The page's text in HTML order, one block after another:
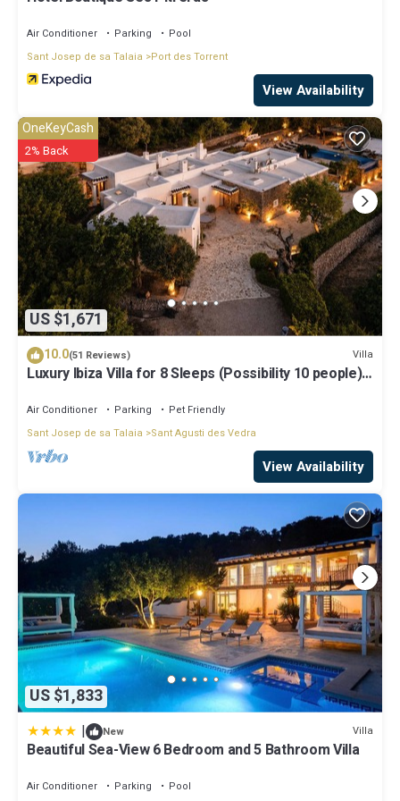
Air Conditioner Parking
Pool
Sant Josep de sa Talaia
Port des Torrent
View Availability
US $1,671
OneKeyCash
2% Back
10.0(51 Reviews) Villa
Luxury Ibiza Villa for 8 Sleeps (Possibility 10 people) -
Air Conditioner Parking
Pet Friendly
Sant Josep de sa Talaia
Sant Agusti des Vedra
View Availability
US $1,833
| New Villa
Beautiful Sea-View 6 Bedroom and 5 Bathroom Villa
Air Conditioner Parking Pool